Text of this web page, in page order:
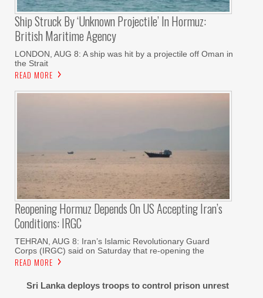
Ship Struck By ‘unknown Projectile’ In Hormuz:
British Maritime Agency
LONDON, AUG 8: A ship was hit by a projectile off Oman in
the Strait
READ MORE
Reopening Hormuz Depends On US Accepting Iran’s
Conditions: IRGC
TEHRAN, AUG 8: Iran’s Islamic Revolutionary Guard
Corps (IRGC) said on Saturday that re-opening the
READ MORE
Sri Lanka deploys troops to control prison unrest